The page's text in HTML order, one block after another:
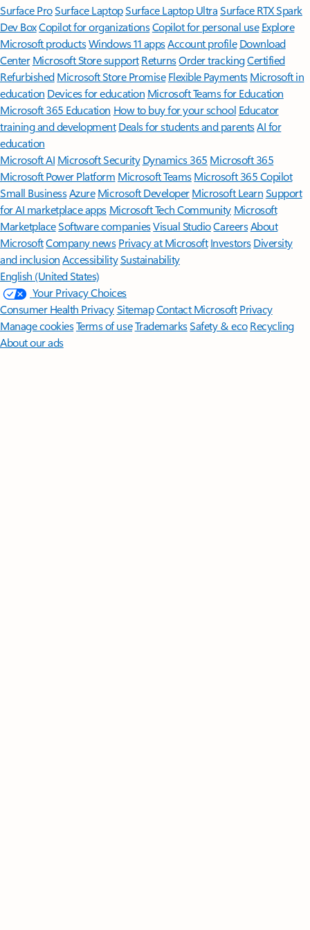
Surface ProSurface LaptopSurface Laptop UltraSurface RTX Spark
Dev BoxCopilot for organizationsCopilot for personal use Explore
Microsoft productsWindows 11 appsAccount profile Download
Center Microsoft Store support ReturnsOrder trackingCertified
Refurbished Microsoft Store Promise Flexible Payments Microsoft in
education Devices for education Microsoft Teams for Education
Microsoft 365 Education How to buy for your school Educator
training and development Deals for students and parentsAI for
education
Microsoft AI Microsoft Security Dynamics 365 Microsoft 365
Microsoft Power Platform Microsoft TeamsMicrosoft 365 Copilot
Small BusinessAzure Microsoft DeveloperMicrosoft LearnSupport
for AI marketplace apps Microsoft Tech Community Microsoft
MarketplaceSoftware companiesVisual StudioCareersAbout
MicrosoftCompany news Privacy at Microsoft Investors Diversity
and inclusion AccessibilitySustainability
English (United States)
Your Privacy Choices
Consumer Health PrivacySitemapContact Microsoft Privacy
Manage cookiesTerms of useTrademarksSafety & eco Recycling
About our ads